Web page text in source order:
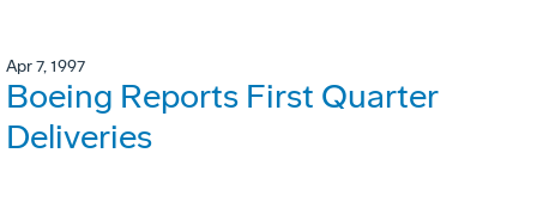
Apr 7, 1997
Boeing Reports First Quarter
Deliveries